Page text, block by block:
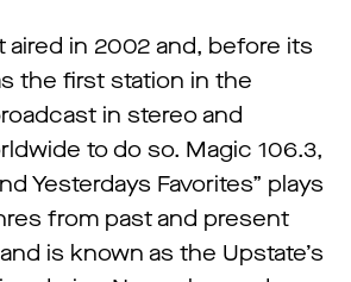
aired in 2002 and, before its
the first station in the
in stereo and
to do so. Magic 106.3,
Yesterdays Favorites” plays
from past and present
is known as the Upstate’s